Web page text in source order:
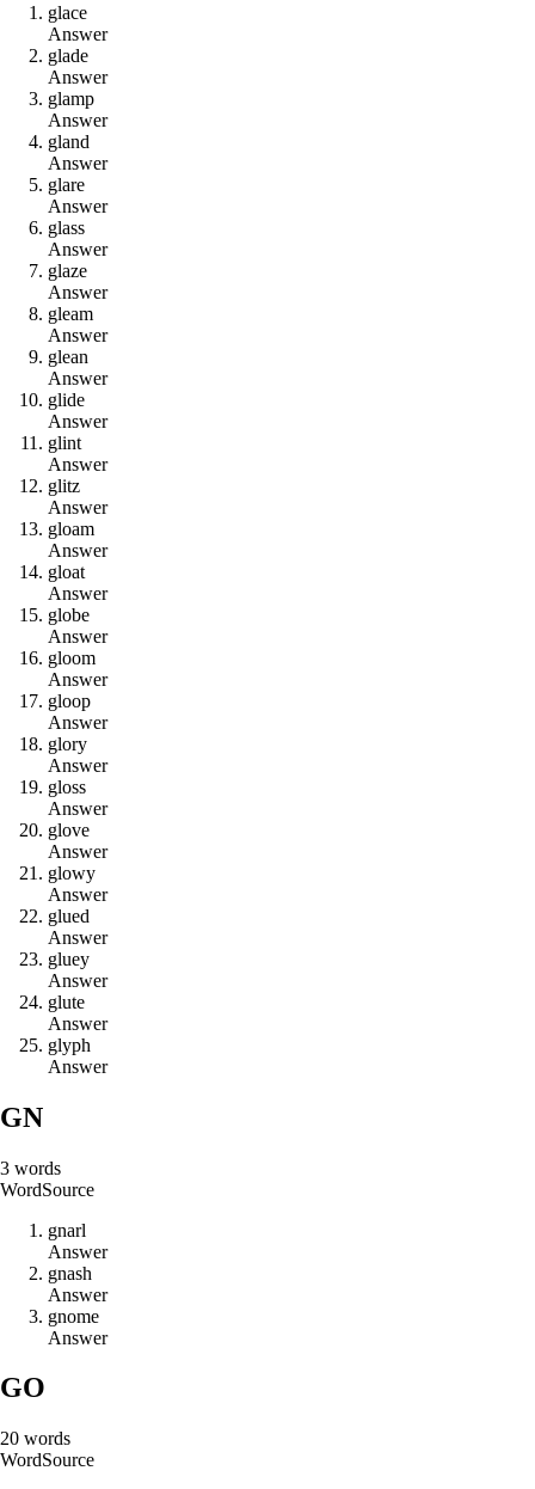
glace
Answer
glade
Answer
glamp
Answer
gland
Answer
glare
Answer
glass
Answer
glaze
Answer
gleam
Answer
glean
Answer
glide
Answer
glint
Answer
glitz
Answer
gloam
Answer
gloat
Answer
globe
Answer
gloom
Answer
gloop
Answer
glory
Answer
gloss
Answer
glove
Answer
glowy
Answer
glued
Answer
gluey
Answer
glute
Answer
glyph
Answer
GN
3 words
WordSource
gnarl
Answer
gnash
Answer
gnome
Answer
GO
20 words
WordSource